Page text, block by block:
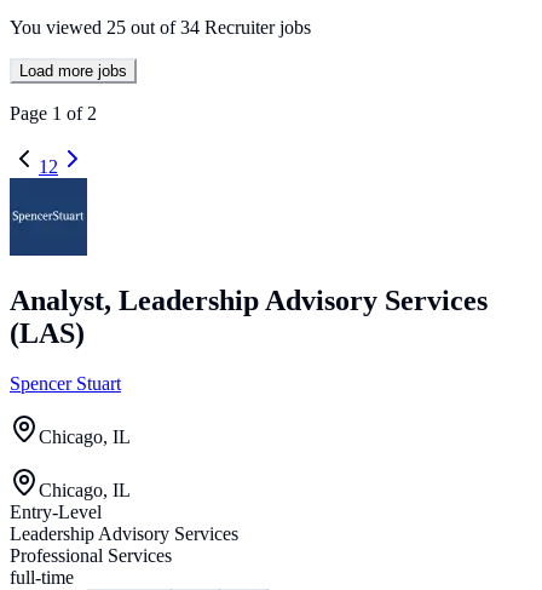
You viewed 25 out of 34 Recruiter jobs
Load more jobs
Page 1 of 2
1 2
Analyst, Leadership Advisory Services
(LAS)
Spencer Stuart
Chicago, IL
Chicago, IL
Entry-Level
Leadership Advisory Services
Professional Services
full-time